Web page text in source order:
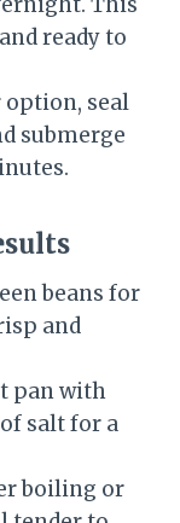
ready to
option, seal
submerge
beans for
and
pan with
salt for a
boiling or